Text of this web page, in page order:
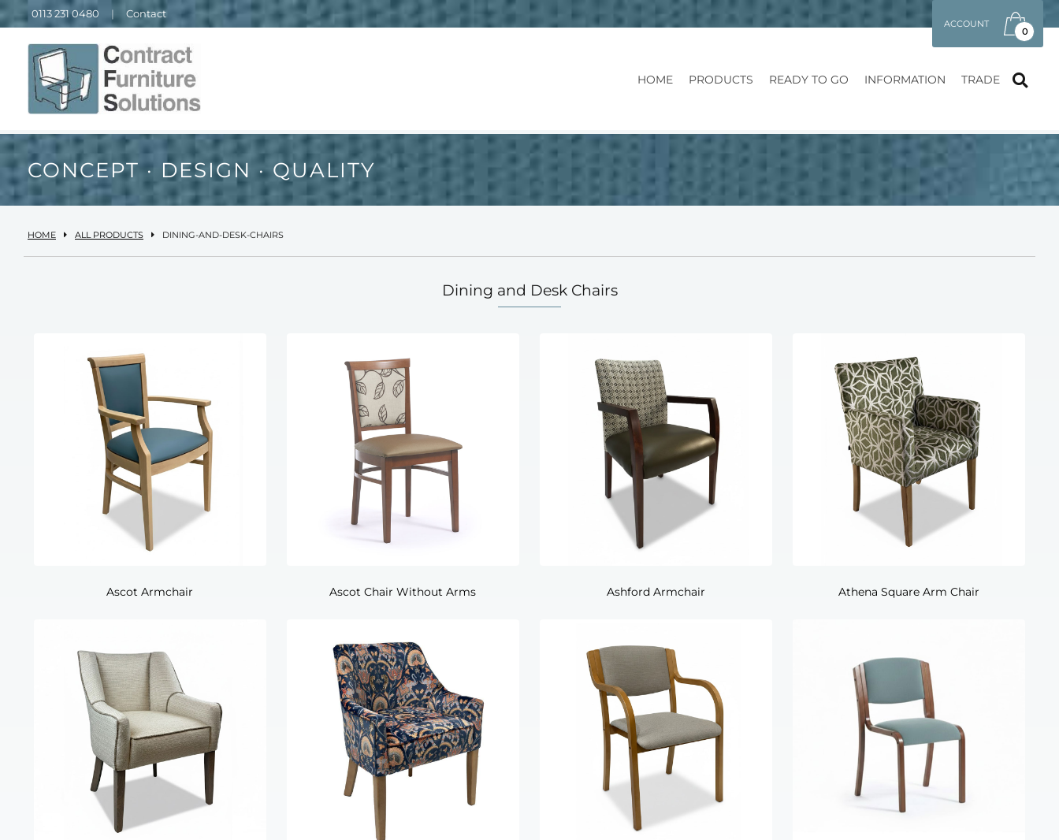
ACCOUNT
0
0113 231 0480 Contact
HOME PRODUCTS READY TO GO INFORMATION TRADE
CONCEPT · DESIGN · QUALITY
HOME ALL PRODUCTS DINING-AND-DESK-CHAIRS
Dining and Desk Chairs
Ascot Armchair Ascot Chair Without Arms Ashford Armchair Athena Square Arm Chair